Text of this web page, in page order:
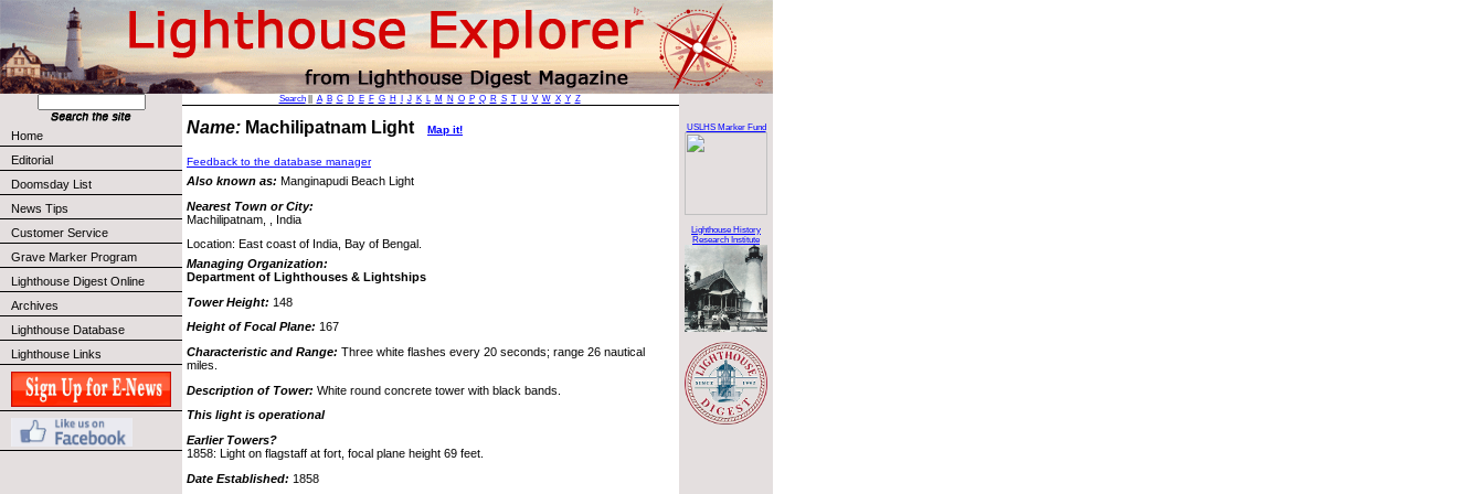
Home
Editorial
Doomsday List
News Tips
Customer Service
Grave Marker Program
Lighthouse Digest Online
Archives
Lighthouse Database
Lighthouse Links
Search|| A B C D E F G H J K L M N O P Q R S T U V W X Y Z
Name: Machilipatnam Light Map it!
Feedback to the database manager
Also known as: Manginapudi Beach Light
Nearest Town or City:
Machilipatnam, , India
Location: East coast of India, Bay of Bengal.
Managing Organization:
Department of Lighthouses & Lightships
Tower Height: 148
Height of Focal Plane: 167
Characteristic and Range: Three white flashes every 20 seconds; range 26 nautical
miles.
Description of Tower: White round concrete tower with black bands.
This light is operational
Earlier Towers?
1858: Light on flagstaff at fort, focal plane height 69 feet.
Date Established: 1858
USLHS Marker Fund
Lighthouse History
Research Institute